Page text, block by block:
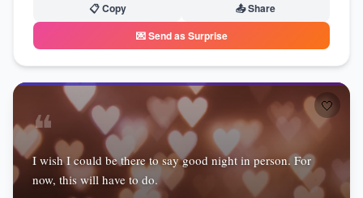
📋 Copy
📤 Share
💌 Send as Surprise
🤍
❝
I wish I could be there to say good night in person. For
now, this will have to do.